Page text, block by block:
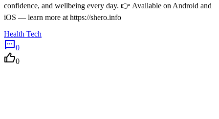
confidence, and wellbeing every day. 👉 Available on Android and
iOS — learn more at https://shero.info
Health Tech
0
0